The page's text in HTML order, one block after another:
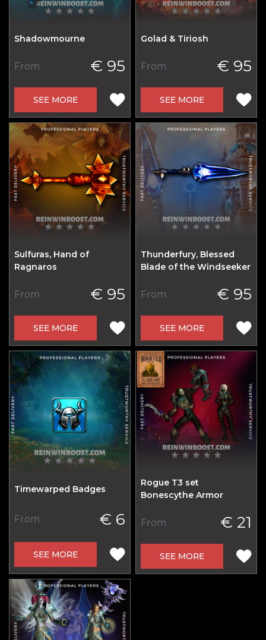
Shadowmourne
From € 95
SEE MORE
Golad & Tiriosh
From € 95
SEE MORE
Sulfuras, Hand of
Ragnaros
From € 95
SEE MORE
Thunderfury, Blessed
Blade of the Windseeker
From € 95
SEE MORE
Timewarped Badges
From € 6
SEE MORE
Rogue T3 set
Bonescythe Armor
From € 21
SEE MORE